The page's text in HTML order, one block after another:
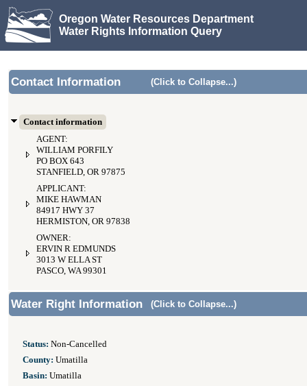
Oregon Water Resources Department
Water Rights Information Query
Contact Information (Click to Collapse...)
Contact information
AGENT:
WILLIAM PORFILY
PO BOX 643
STANFIELD, OR 97875
APPLICANT:
MIKE HAWMAN
84917 HWY 37
HERMISTON, OR 97838
OWNER:
ERVIN R EDMUNDS
3013 W ELLA ST
PASCO, WA 99301
Water Right Information (Click to Collapse...)
Status: Non-Cancelled
County: Umatilla
Basin: Umatilla